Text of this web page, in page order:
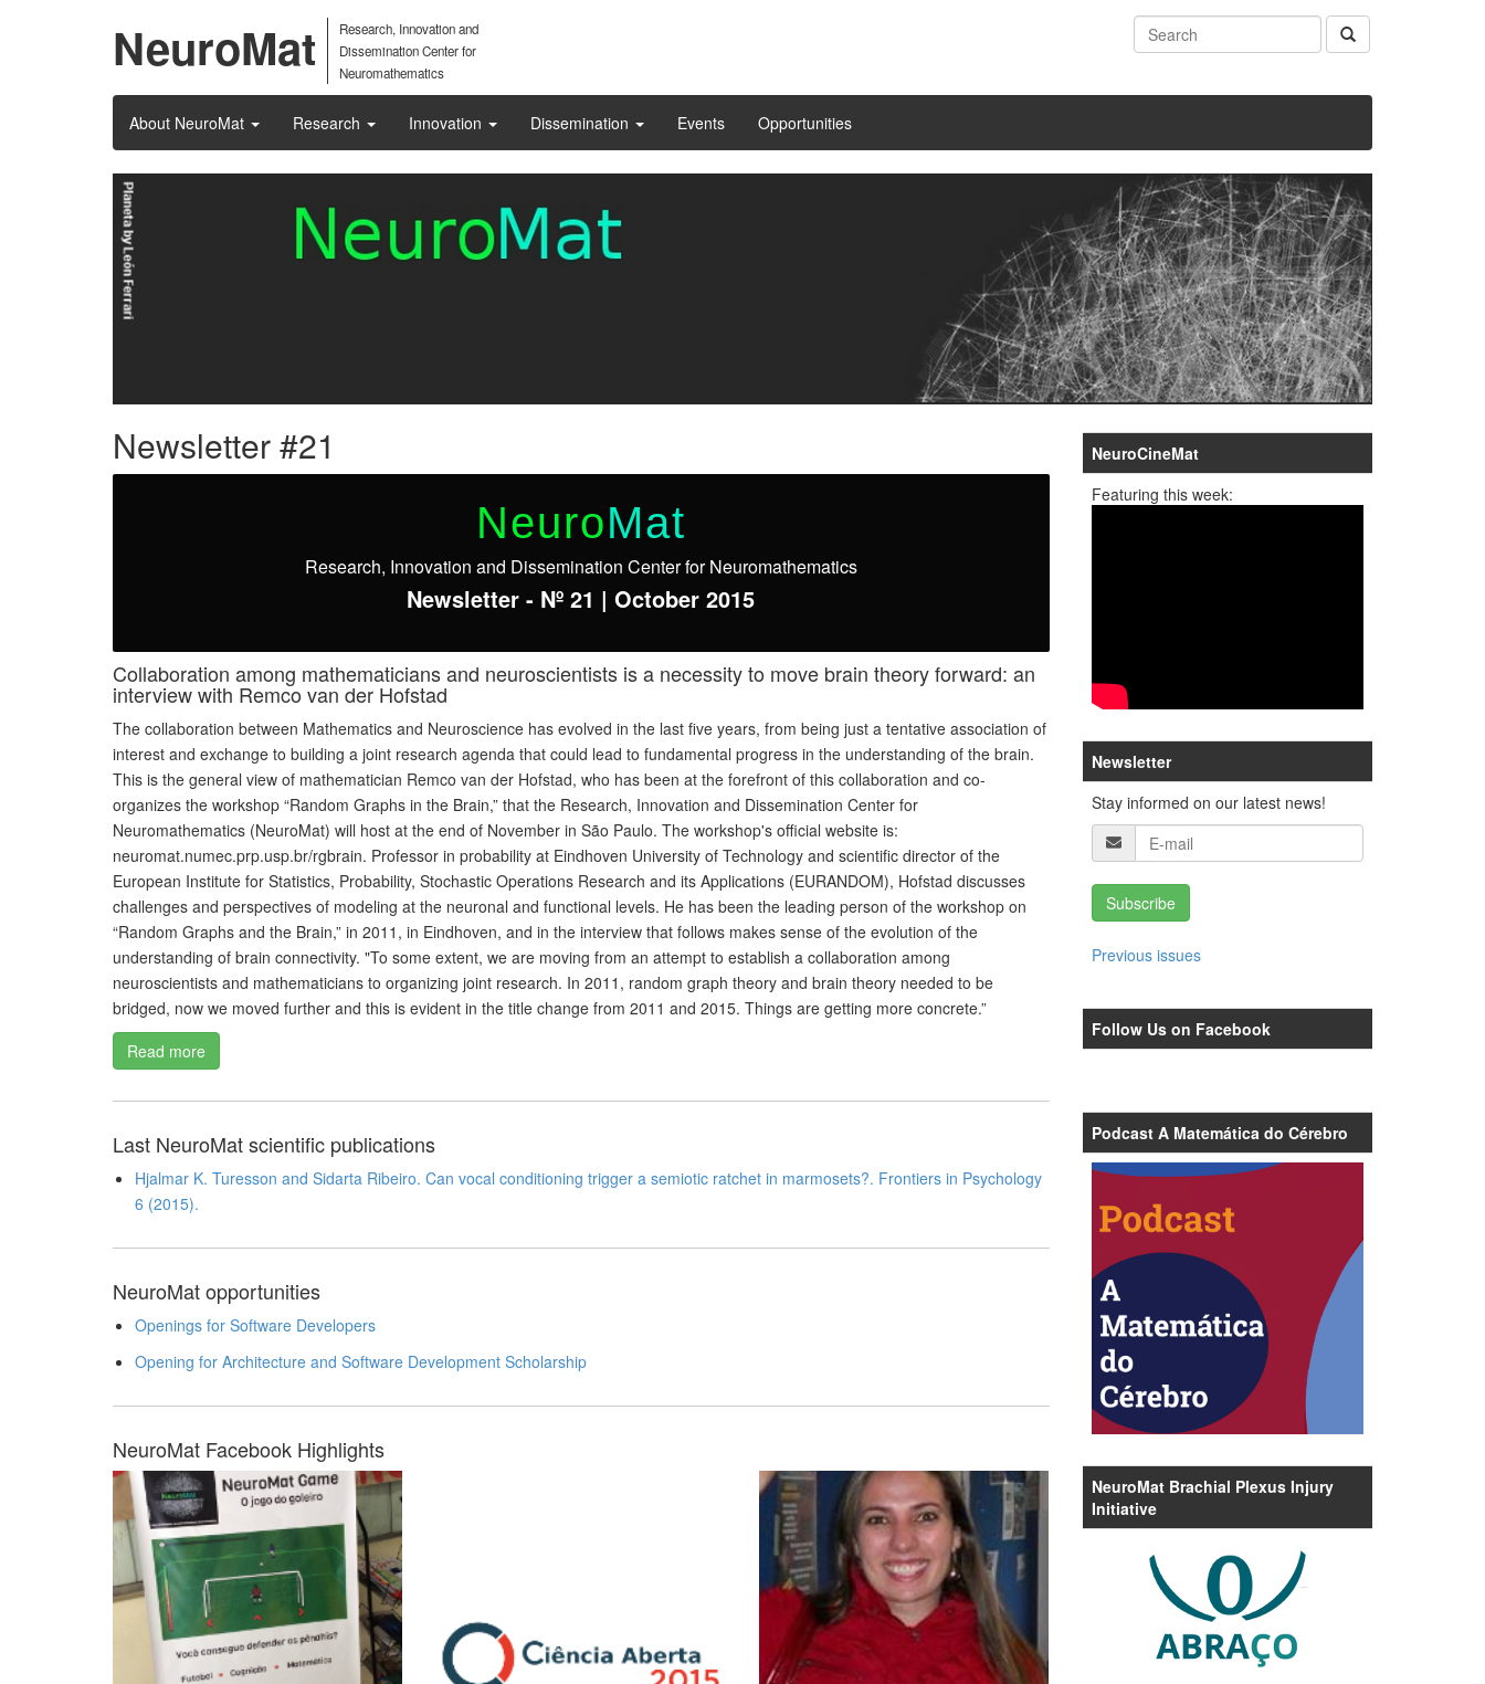
NeuroMat
Research, Innovation and
Dissemination Center for
Neuromathematics
About NeuroMat Research Innovation Dissemination Events Opportunities
Newsletter #21
NeuroMat
Research, Innovation and Dissemination Center for Neuromathematics
Newsletter - Nº 21 | October 2015
Collaboration among mathematicians and neuroscientists is a necessity to move brain theory forward: an
interview with Remco van der Hofstad
The collaboration between Mathematics and Neuroscience has evolved in the last five years, from being just a tentative association of
interest and exchange to building a joint research agenda that could lead to fundamental progress in the understanding of the brain.
This is the general view of mathematician Remco van der Hofstad, who has been at the forefront of this collaboration and co-
organizes the workshop “Random Graphs in the Brain,” that the Research, Innovation and Dissemination Center for
Neuromathematics (NeuroMat) will host at the end of November in São Paulo. The workshop's official website is:
neuromat.numec.prp.usp.br/rgbrain. Professor in probability at Eindhoven University of Technology and scientific director of the
European Institute for Statistics, Probability, Stochastic Operations Research and its Applications (EURANDOM), Hofstad discusses
challenges and perspectives of modeling at the neuronal and functional levels. He has been the leading person of the workshop on
“Random Graphs and the Brain,” in 2011, in Eindhoven, and in the interview that follows makes sense of the evolution of the
understanding of brain connectivity. "To some extent, we are moving from an attempt to establish a collaboration among
neuroscientists and mathematicians to organizing joint research. In 2011, random graph theory and brain theory needed to be
bridged, now we moved further and this is evident in the title change from 2011 and 2015. Things are getting more concrete.”
Read more
Last NeuroMat scientific publications
Hjalmar K. Turesson and Sidarta Ribeiro. Can vocal conditioning trigger a semiotic ratchet in marmosets?. Frontiers in Psychology
6 (2015).
NeuroMat opportunities
Openings for Software Developers
Opening for Architecture and Software Development Scholarship
NeuroMat Facebook Highlights
NeuroCineMat
Featuring this week:
Newsletter
Stay informed on our latest news!
Subscribe
Previous issues
Follow Us on Facebook
Podcast A Matemática do Cérebro
NeuroMat Brachial Plexus Injury
Initiative